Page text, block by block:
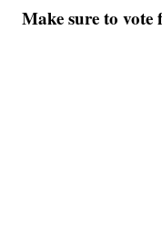
Make sure to vote